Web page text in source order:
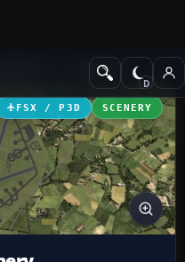
Scenery
FSX / P3D SCENERY